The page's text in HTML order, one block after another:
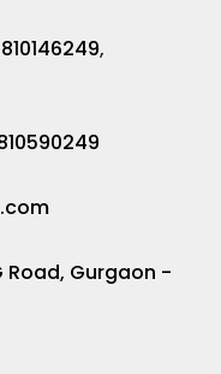
,
Road, Gurgaon -